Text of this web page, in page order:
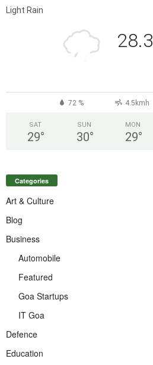
Light Rain
28.3
72 % 4.5kmh
SAT
29°
SUN
30°
MON
29°
Categories
Art & Culture
Blog
Business
Automobile
Featured
Goa Startups
IT Goa
Defence
Education